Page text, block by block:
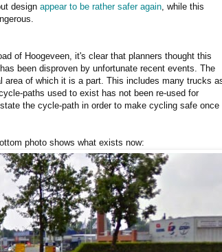
design appear to be rather safer again , while this
of Hoogeveen, it's clear that planners thought this
been disproven by unfortunate recent events. The
of which it is a part. This includes many trucks
paths used to exist has not been re-used for
the cycle-path in order to make cycling safe once
photo shows what exists now: